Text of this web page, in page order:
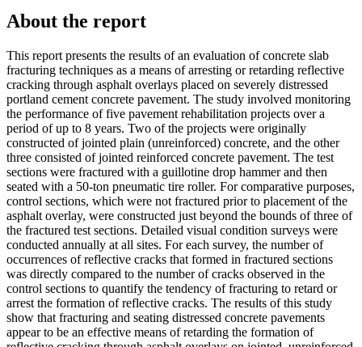
About the report
This report presents the results of an evaluation of concrete slab
fracturing techniques as a means of arresting or retarding reflective
cracking through asphalt overlays placed on severely distressed
portland cement concrete pavement. The study involved monitoring
the performance of five pavement rehabilitation projects over a
period of up to 8 years. Two of the projects were originally
constructed of jointed plain (unreinforced) concrete, and the other
three consisted of jointed reinforced concrete pavement. The test
sections were fractured with a guillotine drop hammer and then
seated with a 50-ton pneumatic tire roller. For comparative purposes,
control sections, which were not fractured prior to placement of the
asphalt overlay, were constructed just beyond the bounds of three of
the fractured test sections. Detailed visual condition surveys were
conducted annually at all sites. For each survey, the number of
occurrences of reflective cracks that formed in fractured sections
was directly compared to the number of cracks observed in the
control sections to quantify the tendency of fracturing to retard or
arrest the formation of reflective cracks. The results of this study
show that fracturing and seating distressed concrete pavements
appear to be an effective means of retarding the formation of